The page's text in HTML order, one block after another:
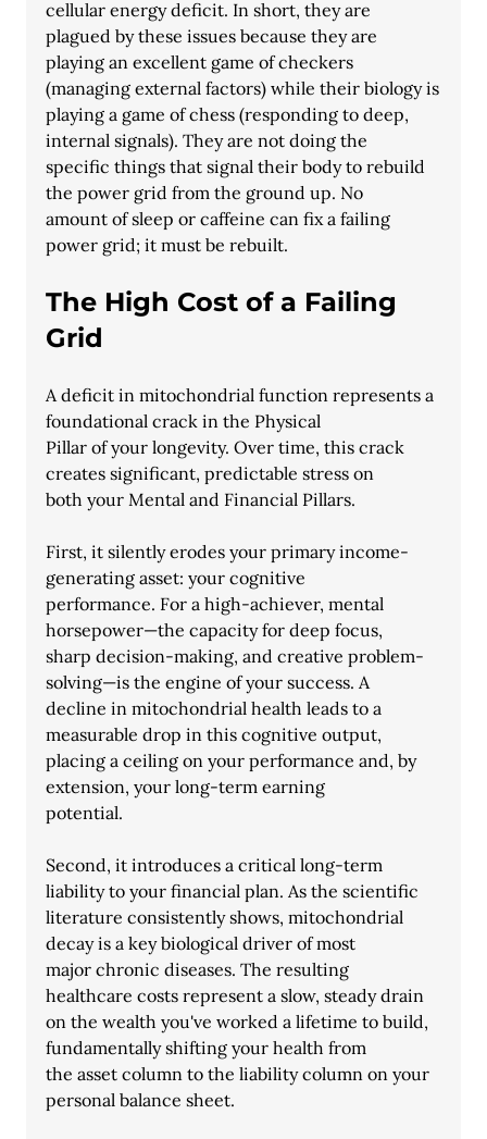
cellular energy deficit. In short, they are
plagued by these issues because they are
playing an excellent game of checkers
(managing external factors) while their biology is
playing a game of chess (responding to deep,
internal signals). They are not doing the
specific things that signal their body to rebuild
the power grid from the ground up. No
amount of sleep or caffeine can fix a failing
power grid; it must be rebuilt.
The High Cost of a Failing
Grid
A deficit in mitochondrial function represents a
foundational crack in the Physical
Pillar of your longevity. Over time, this crack
creates significant, predictable stress on
both your Mental and Financial Pillars.
First, it silently erodes your primary income-
generating asset: your cognitive
performance. For a high-achiever, mental
horsepower—the capacity for deep focus,
sharp decision-making, and creative problem-
solving—is the engine of your success. A
decline in mitochondrial health leads to a
measurable drop in this cognitive output,
placing a ceiling on your performance and, by
extension, your long-term earning
potential.
Second, it introduces a critical long-term
liability to your financial plan. As the scientific
literature consistently shows, mitochondrial
decay is a key biological driver of most
major chronic diseases. The resulting
healthcare costs represent a slow, steady drain
on the wealth you've worked a lifetime to build,
fundamentally shifting your health from
the asset column to the liability column on your
personal balance sheet.